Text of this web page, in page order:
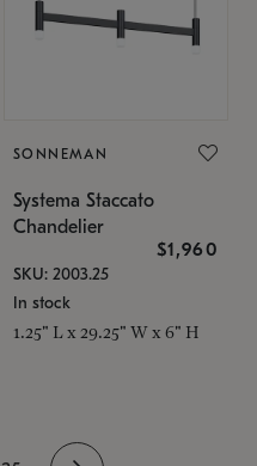
SONNEMAN
Systema Staccato
Chandelier
$1,960
SKU: 2003.25
In stock
1.25" L x 29.25" W x 6" H